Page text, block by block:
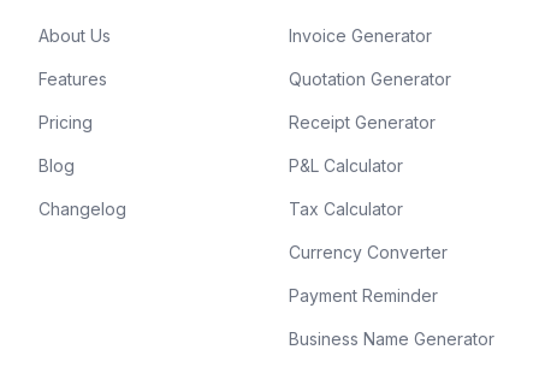
About Us
Features
Pricing
Blog
Changelog
Invoice Generator
Quotation Generator
Receipt Generator
P&L Calculator
Tax Calculator
Currency Converter
Payment Reminder
Business Name Generator